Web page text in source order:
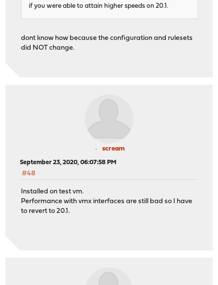
if you were able to attain higher speeds on 20.1.
dont know how because the configuration and rulesets
did NOT change.
scream
September 23, 2020, 06:07:58 PM
#48
Installed on test vm.
Performance with vmx interfaces are still bad so I have
to revert to 20.1.